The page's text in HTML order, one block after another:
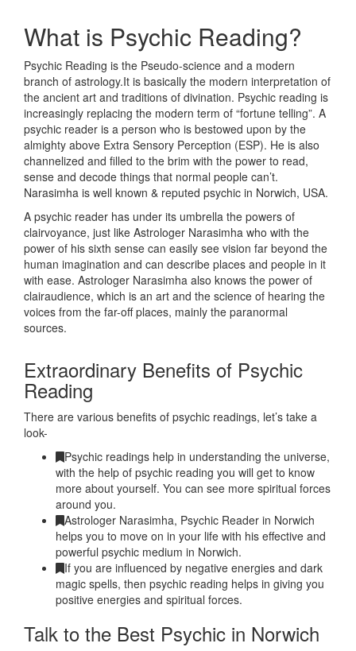
What is Psychic Reading?
Psychic Reading is the Pseudo-science and a modern
branch of astrology.It is basically the modern interpretation of
the ancient art and traditions of divination. Psychic reading is
increasingly replacing the modern term of “fortune telling”. A
psychic reader is a person who is bestowed upon by the
almighty above Extra Sensory Perception (ESP). He is also
channelized and filled to the brim with the power to read,
sense and decode things that normal people can’t.
Narasimha is well known & reputed psychic in Norwich, USA.
A psychic reader has under its umbrella the powers of
clairvoyance, just like Astrologer Narasimha who with the
power of his sixth sense can easily see vision far beyond the
human imagination and can describe places and people in it
with ease. Astrologer Narasimha also knows the power of
clairaudience, which is an art and the science of hearing the
voices from the far-off places, mainly the paranormal
sources.
Extraordinary Benefits of Psychic
Reading
There are various benefits of psychic readings, let’s take a
look-
Psychic readings help in understanding the universe,
with the help of psychic reading you will get to know
more about yourself. You can see more spiritual forces
around you.
Astrologer Narasimha, Psychic Reader in Norwich
helps you to move on in your life with his effective and
powerful psychic medium in Norwich.
If you are influenced by negative energies and dark
magic spells, then psychic reading helps in giving you
positive energies and spiritual forces.
Talk to the Best Psychic in Norwich